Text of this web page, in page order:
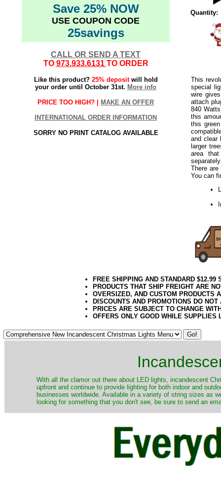
Save 25% NOW
USE COUPON CODE
25savings
CALL OR SEND A TEXT
TO 973.933.6131 TO ORDER
Like this product? 25% depositwill hold
your order until October 31st. More info
PRICE TOO HIGH? | MAKE AN OFFER
INTERNATIONAL ORDER INFORMATION
SORRY NO PRINT CATALOG AVAILABLE
Quantity:
This
special
wire
attach
840
this
this
and clear
larger
area
There
You can
FREE SHIPPING AND STANDARD
PRODUCTS THAT SHIP FREIGHT ARE
OVERSIZED, AND CUSTOM PRODUCTS
DISCOUNTS AND PROMOTIONS DO
PRICES ARE SUBJECT TO CHANGE
OFFERS ONLY GOOD WHILE SUPPLIES
​With all the clamor out there about LED lights, incandescent
upfront and continue to provide lighting for both indoor and
businesses worldwide. Available in a variety of string sizes as
looking for something that you don't see, be sure to send an